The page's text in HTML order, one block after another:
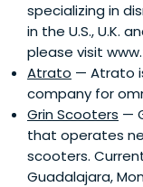
specializing in
in the U.S., U.K.
please visit
Atrato — Atrato
company for
Grin Scooters —
that operates
scooters.
Guadalajara,